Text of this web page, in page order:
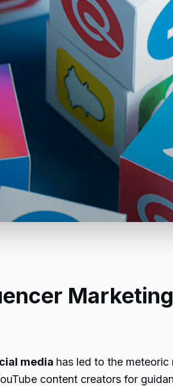
media has led to the
content creators for